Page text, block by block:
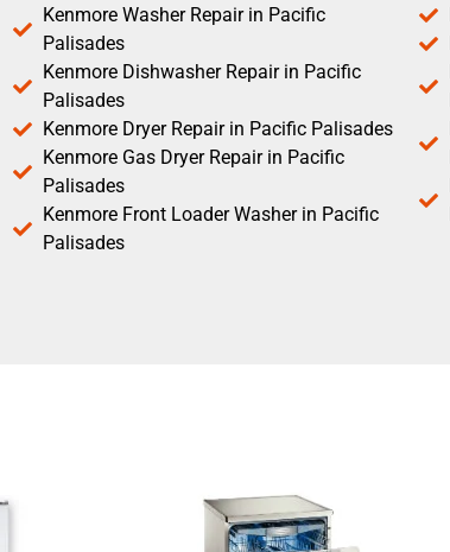
Kenmore Washer Repair in Pacific
Palisades
Kenmore Dishwasher Repair in Pacific
Palisades
Kenmore Dryer Repair in Pacific Palisades
Kenmore Gas Dryer Repair in Pacific
Palisades
Kenmore Front Loader Washer in Pacific
Palisades